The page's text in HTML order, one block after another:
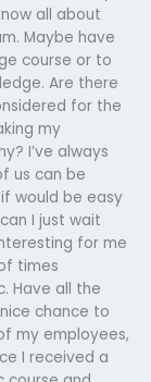
all about
Maybe have
course or to
Are there
for the
my
I’ve always
us can be
would be easy
I just wait
for me
times
Have all the
chance to
my employees,
I received a